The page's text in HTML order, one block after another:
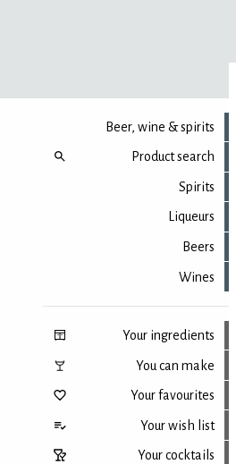
Beer, wine & spirits
Product search
Spirits
Liqueurs
Beers
Wines
Your ingredients
You can make
Your favourites
Your wish list
Your cocktails